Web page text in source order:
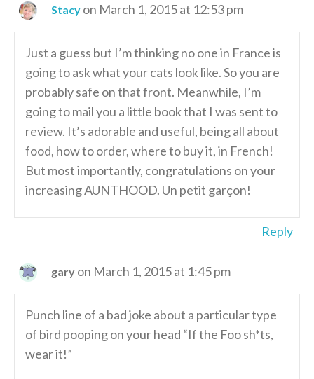
Stacy on March 1, 2015 at 12:53 pm
Just a guess but I’m thinking no one in France is
going to ask what your cats look like. So you are
probably safe on that front. Meanwhile, I’m
going to mail you a little book that I was sent to
review. It’s adorable and useful, being all about
food, how to order, where to buy it, in French!
But most importantly, congratulations on your
increasing AUNTHOOD. Un petit garçon!
Reply
gary on March 1, 2015 at 1:45 pm
Punch line of a bad joke about a particular type
of bird pooping on your head “If the Foo sh*ts,
wear it!”